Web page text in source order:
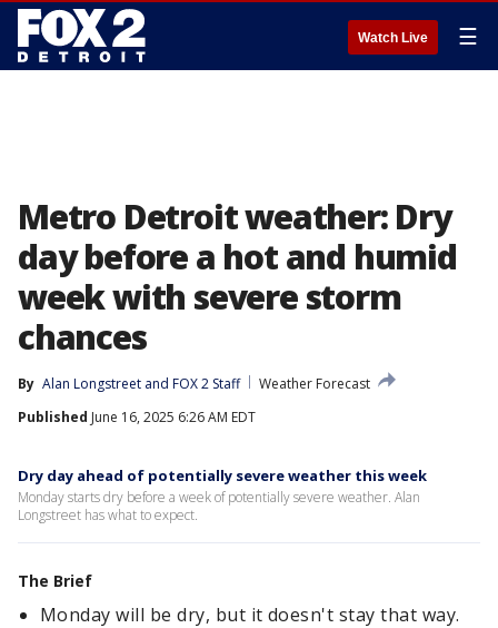
Watch Live ☰
Metro Detroit weather: Dry
day before a hot and humid
week with severe storm
chances
By Alan Longstreet and FOX 2 Staff
Weather Forecast
Published June 16, 2025 6:26 AM EDT
Dry day ahead of potentially severe weather this week
Monday starts dry before a week of potentially severe weather. Alan
Longstreet has what to expect.
The Brief
Monday will be dry, but it doesn't stay that way.